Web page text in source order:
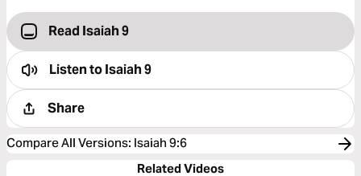
Read Isaiah 9
Listen toIsaiah 9
Share
Compare All Versions: Isaiah 9:6
Related Videos